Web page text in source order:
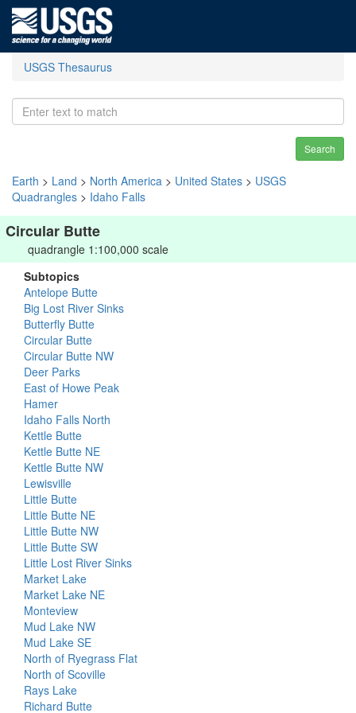
USGS Thesaurus
Search
Earth > Land > North America > United States > USGS
Quadrangles > Idaho Falls
Circular Butte
quadrangle 1:100,000 scale
Subtopics
Antelope Butte
Big Lost River Sinks
Butterfly Butte
Circular Butte
Circular Butte NW
Deer Parks
East of Howe Peak
Hamer
Idaho Falls North
Kettle Butte
Kettle Butte NE
Kettle Butte NW
Lewisville
Little Butte
Little Butte NE
Little Butte NW
Little Butte SW
Little Lost River Sinks
Market Lake
Market Lake NE
Monteview
Mud Lake NW
Mud Lake SE
North of Ryegrass Flat
North of Scoville
Rays Lake
Richard Butte